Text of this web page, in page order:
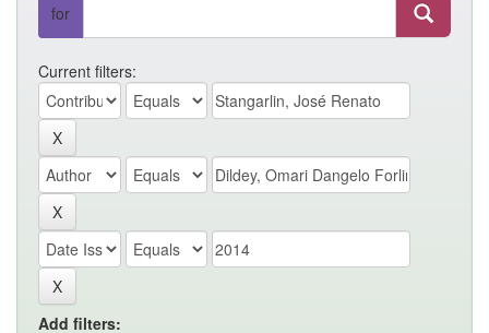
for
Current filters:
Add filters: